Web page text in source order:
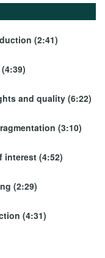
(2:41)
and quality (6:22)
(3:10)
interest (4:52)
(2:29)
(4:31)